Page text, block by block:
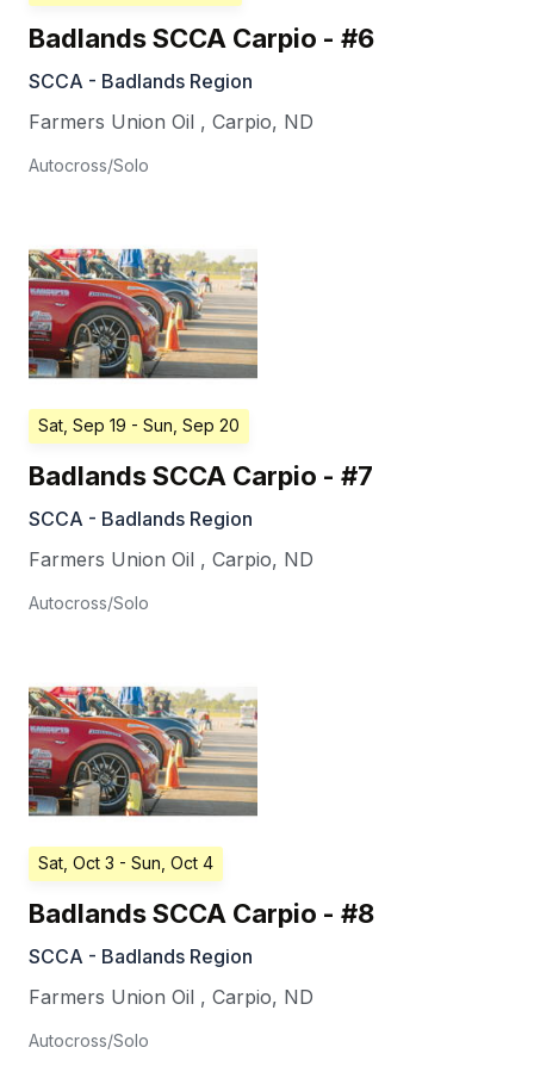
Badlands SCCA Carpio - #6
SCCA - Badlands Region
Farmers Union Oil , Carpio, ND
Autocross/Solo
Sat, Sep 19 - Sun, Sep 20
Badlands SCCA Carpio - #7
SCCA - Badlands Region
Farmers Union Oil , Carpio, ND
Autocross/Solo
Sat, Oct 3 - Sun, Oct 4
Badlands SCCA Carpio - #8
SCCA - Badlands Region
Farmers Union Oil , Carpio, ND
Autocross/Solo